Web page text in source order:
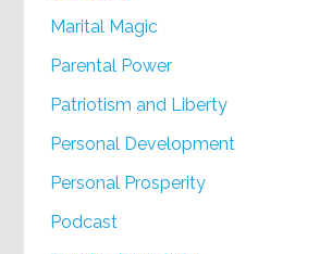
Marital Magic
Parental Power
Patriotism and Liberty
Personal Development
Personal Prosperity
Podcast